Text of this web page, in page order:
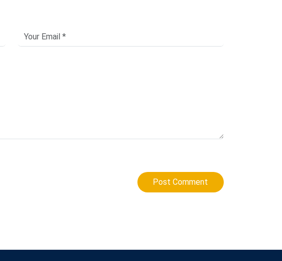
Post Comment